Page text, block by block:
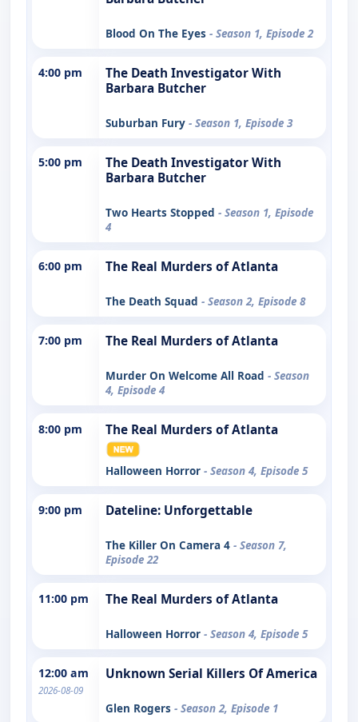
Blood On The Eyes - Season 1, Episode 2
4:00 pm
The Death Investigator With
Barbara Butcher
Suburban Fury - Season 1, Episode 3
5:00 pm
The Death Investigator With
Barbara Butcher
Two Hearts Stopped - Season 1, Episode
4
6:00 pm The Real Murders of Atlanta
The Death Squad - Season 2, Episode 8
7:00 pm The Real Murders of Atlanta
Murder On Welcome All Road - Season
4, Episode 4
8:00 pm The Real Murders of Atlanta
Halloween Horror - Season 4, Episode 5
9:00 pm Dateline: Unforgettable
The Killer On Camera 4 - Season 7,
Episode 22
11:00 pm The Real Murders of Atlanta
Halloween Horror - Season 4, Episode 5
12:00 am
2026-08-09
Unknown Serial Killers Of America
Glen Rogers - Season 2, Episode 1